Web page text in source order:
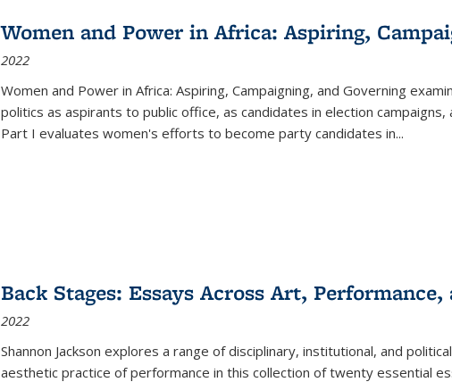
Women and Power in Africa: Aspiring,
2022
Women and Power in Africa: Aspiring, Campaigning, and Governing
politics as aspirants to public office, as candidates in election
Part I evaluates women's efforts to become party candidates in...
Back Stages: Essays Across Art,
2022
Shannon Jackson explores a range of disciplinary, institutional, and
aesthetic practice of performance in this collection of twenty essential